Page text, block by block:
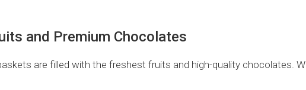
and Premium Chocolates
are filled with the freshest fruits and high-quality chocolates.